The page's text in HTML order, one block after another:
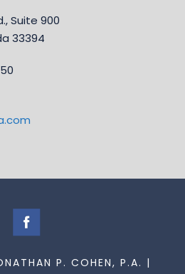
Suite 900
33394
P. COHEN, P.A. |